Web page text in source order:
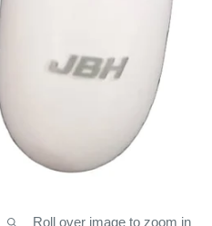
Roll over image to zoom in